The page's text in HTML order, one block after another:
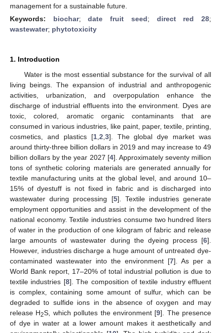
management for a sustainable future.
Keywords: biochar;date fruit seed; direct red 28;
wastewater; phytotoxicity
1. Introduction
Water is the most essential substance for the survival of all
living beings. The expansion of industrial and anthropogenic
activities, urbanization, and overpopulation enhance the
discharge of industrial effluents into the environment. Dyes are
toxic, colored, aromatic organic contaminants that are
consumed in various industries, like paint, paper, textile, printing,
cosmetics, and plastics [1, 2 3]. The global dye market was
around thirty-three billion dollars in 2019 and may increase to 49
billion dollars by the year 2027 [4]. Approximately seventy million
tons of synthetic coloring materials are generated annually for
textile manufacturing units at the global level, and around 10–
15% of dyestuff is not fixed in fabric and is discharged into
wastewater during processing [5]. Textile industries generate
employment opportunities and assist in the development of the
national economy. Textile industries consume two hundred liters
of water in the production of one kilogram of fabric and release
large amounts of wastewater during the dyeing process [6].
However, industries discharge a huge amount of untreated dye-
contaminated wastewater into the environment [7]. As per a
World Bank report, 17–20% of total industrial pollution is due to
textile industries [8]. The composition of textile industry effluent
is complex, containing some amount of sulfur, which can be
degraded to sulfide ions in the absence of oxygen and may
release H2S, which pollutes the environment [9]. The presence
of dye in water at a lower amount makes it aesthetically and